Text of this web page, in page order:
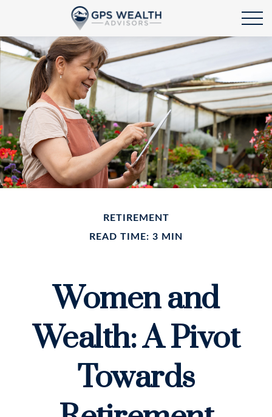
RETIREMENT
READ TIME: 3 MIN
Women and
Wealth: A Pivot
Towards